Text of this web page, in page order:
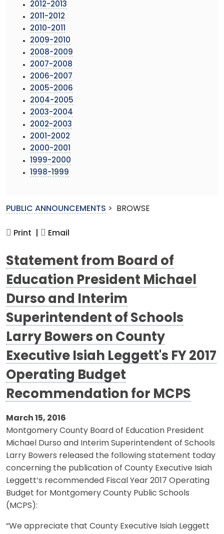
2012-2013
2011-2012
2010-2011
2009-2010
2008-2009
2007-2008
2006-2007
2005-2006
2004-2005
2003-2004
2002-2003
2001-2002
2000-2001
1999-2000
1998-1999
PUBLIC ANNOUNCEMENTS > BROWSE
Print | Email
Statement from Board of
Education President Michael
Durso and Interim
Superintendent of Schools
Larry Bowers on County
Executive Isiah Leggett's FY 2017
Operating Budget
Recommendation for MCPS
March 15, 2016
Montgomery County Board of Education President
Michael Durso and Interim Superintendent of Schools
Larry Bowers released the following statement today
concerning the publication of County Executive Isiah
Leggett’s recommended Fiscal Year 2017 Operating
Budget for Montgomery County Public Schools
(MCPS):
“We appreciate that County Executive Isiah Leggett